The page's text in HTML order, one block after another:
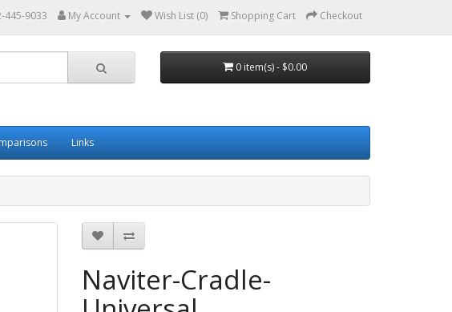
445-9033 My Account Wish List (0) Shopping Cart Checkout
0 item(s) - $0.00
Links
Naviter-Cradle-